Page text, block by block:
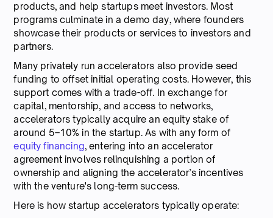
products, and help startups meet investors. Most
programs culminate in a demo day, where founders
showcase their products or services to investors and
partners.
Many privately run accelerators also provide seed
funding to offset initial operating costs. However, this
support comes with a trade-off. In exchange for
capital, mentorship, and access to networks,
accelerators typically acquire an equity stake of
around 5–10% in the startup. As with any form of
equity financing, entering into an accelerator
agreement involves relinquishing a portion of
ownership and aligning the accelerator’s incentives
with the venture's long-term success.
Here is how startup accelerators typically operate: